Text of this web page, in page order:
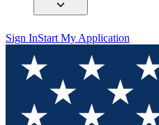
Sign InStart My Application